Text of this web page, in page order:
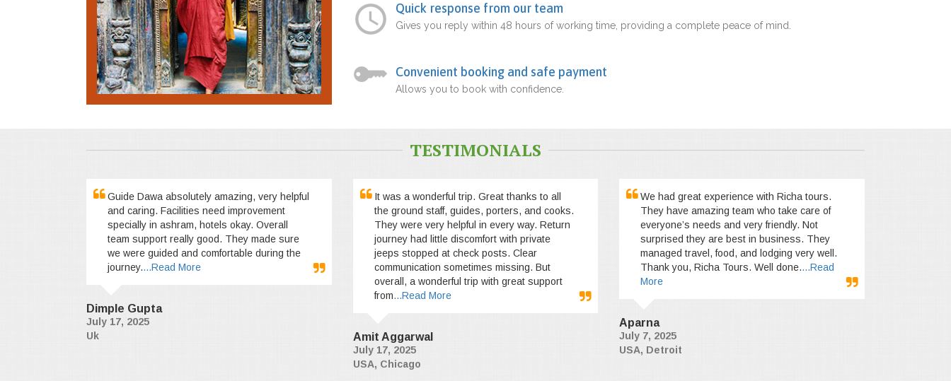
Quick response from our team
Gives you reply within 48 hours of working time, providing a complete peace of mind.
Convenient booking and safe payment
Allows you to book with confidence.
TESTIMONIALS
Guide Dawa absolutely amazing, very helpful
and caring. Facilities need improvement
specially in ashram, hotels okay. Overall
team support really good. They made sure
we were guided and comfortable during the
journey....Read More
Dimple Gupta
July 17, 2025
Uk
It was a wonderful trip. Great thanks to all
the ground staff, guides, porters, and cooks.
They were very helpful in every way. Return
journey had little discomfort with private
jeeps stopped at check posts. Clear
communication sometimes missing. But
overall, a wonderful trip with great support
from...Read More
Amit Aggarwal
July 17, 2025
USA, Chicago
We had great experience with Richa tours.
They have amazing team who take care of
everyone’s needs and very friendly. Not
surprised they are best in business. They
managed travel, food, and lodging very well.
Thank you, Richa Tours. Well done....Read
More
Aparna
July 7, 2025
USA, Detroit